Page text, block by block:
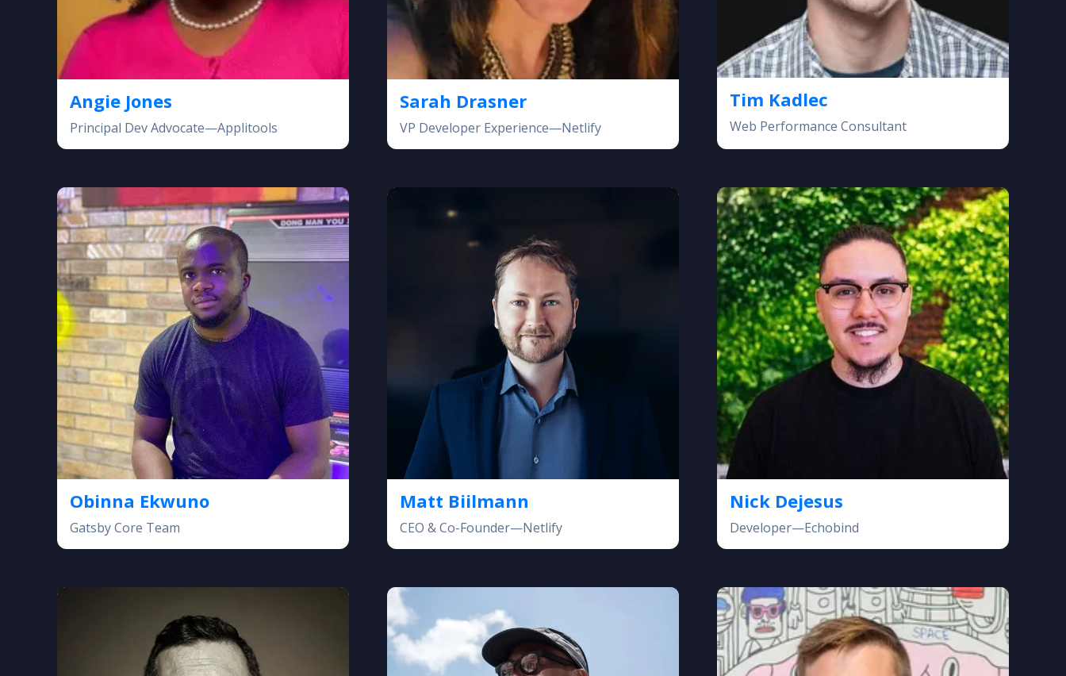
Angie Jones
Principal Dev Advocate—Applitools
Sarah Drasner
VP Developer Experience—Netlify
Tim Kadlec
Web Performance Consultant
Obinna Ekwuno
Gatsby Core Team
Matt Biilmann
CEO & Co-Founder—Netlify
Nick Dejesus
Developer—Echobind